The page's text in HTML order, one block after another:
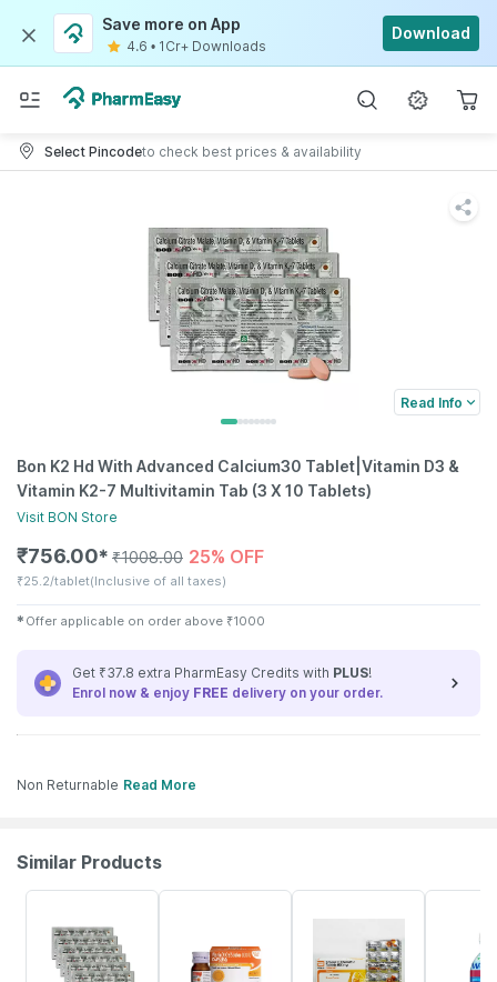
Save more on App
4.6 • 1Cr+ Downloads
Download
Select Pincodeto check best prices & availability
Read Info
Bon K2 Hd With Advanced Calcium30 Tablet|Vitamin D3 &
Vitamin K2-7 Multivitamin Tab (3 X 10 Tablets)
Visit BON Store
₹756.00✱ ₹1008.00 25% OFF
₹25.2/tablet(Inclusive of all taxes)
✱ Offer applicable on order above ₹1000
Get ₹37.8 extra PharmEasy Credits with PLUS!
Enrol now & enjoy FREE delivery on your order.
Non Returnable Read More
Similar Products